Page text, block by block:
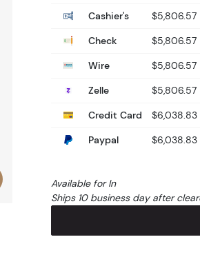
Cashier's
$5,806.57
Check
$5,806.57
Wire
$5,806.57
Zelle
$5,806.57
Credit Card
$6,038.83
Paypal
$6,038.83
Available for In
Ships 10 business day after